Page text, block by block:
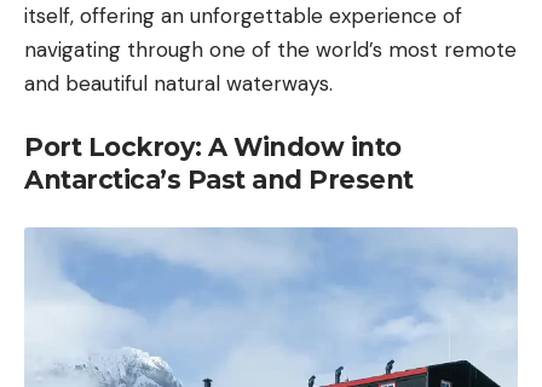
itself, offering an unforgettable experience of
navigating through one of the world’s most remote
and beautiful natural waterways.
Port Lockroy: A Window into
Antarctica’s Past and Present